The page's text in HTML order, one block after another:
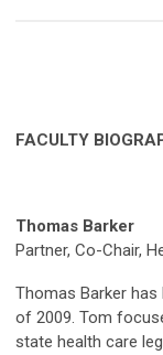
FACULTY
Thomas Barker
Partner, Co-Chair,
Thomas Barker has
of 2009. Tom
state health care